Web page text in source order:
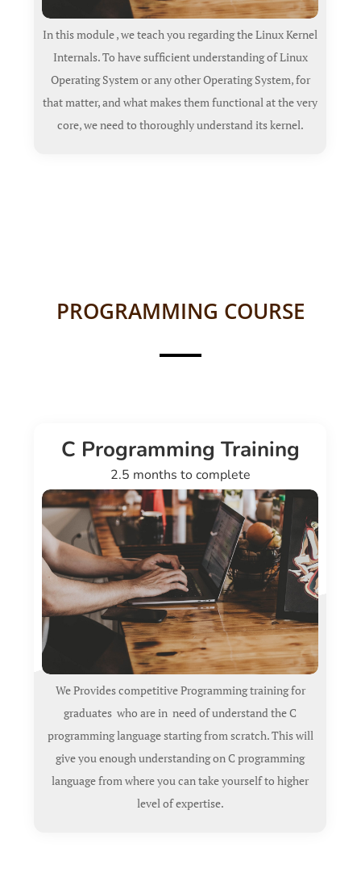
In this module , we teach you regarding the Linux Kernel
Internals. To have sufficient understanding of Linux
Operating System or any other Operating System, for
that matter, and what makes them functional at the very
core, we need to thoroughly understand its kernel.
PROGRAMMING COURSE
C Programming Training
2.5 months to complete
We Provides competitive Programming training for
graduates who are in need of understand the C
programming language starting from scratch. This will
give you enough understanding on C programming
language from where you can take yourself to higher
level of expertise.